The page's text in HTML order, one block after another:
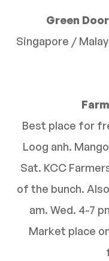
Green
Singapore /
Best place for
Loog anh.
Sat. KCC
of the bunch. Also
am. Wed. 4-7
Market place